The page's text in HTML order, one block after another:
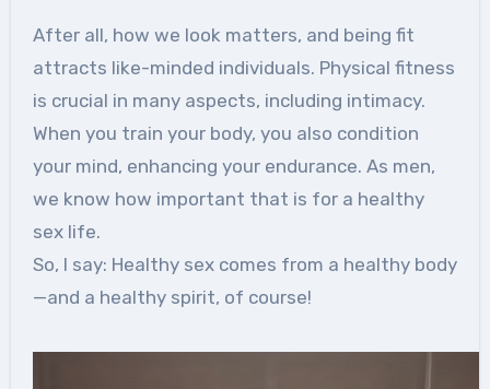
After all, how we look matters, and being fit
attracts like-minded individuals. Physical fitness
is crucial in many aspects, including intimacy.
When you train your body, you also condition
your mind, enhancing your endurance. As men,
we know how important that is for a healthy
sex life.
So, I say: Healthy sex comes from a healthy body
—and a healthy spirit, of course!